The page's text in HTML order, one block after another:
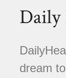
Daily
dream